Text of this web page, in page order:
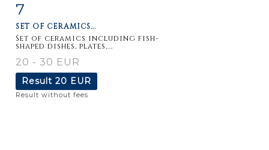
7
SET OF CERAMICS...
Set of ceramics including fish-
shaped dishes, plates,...
20 - 30 EUR
Result 20 EUR
Result without fees